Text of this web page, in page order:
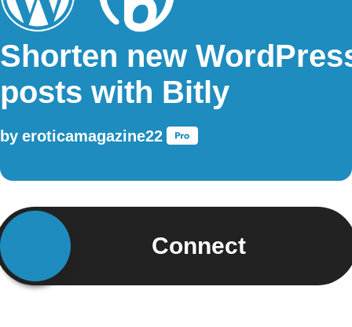
Shorten new
posts with Bitly
by eroticamagazine22
Connect